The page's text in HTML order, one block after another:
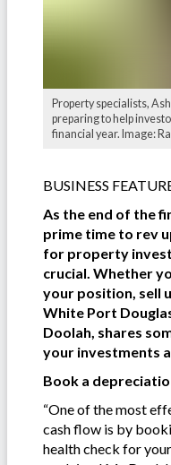
Property specialists,
preparing to help
financial year. Image:
BUSINESS
As the end of the
prime time to rev
for property
crucial. Whether
your position, sell
White Port
Doolah, shares
your investments
Book a
“One of the most
cash flow is by
health check for